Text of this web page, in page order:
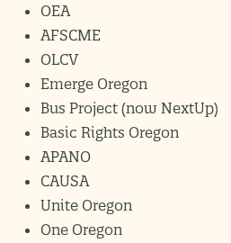
OEA
AFSCME
OLCV
Emerge Oregon
Bus Project (now NextUp)
Basic Rights Oregon
APANO
CAUSA
Unite Oregon
One Oregon